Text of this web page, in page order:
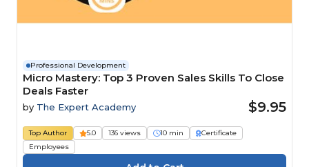
Professional Development
Micro Mastery: Top 3 Proven Sales Skills To Close
Deals Faster
by The Expert Academy $9.95
Top Author 5.0 136 views 10 min
Certificate
Employees